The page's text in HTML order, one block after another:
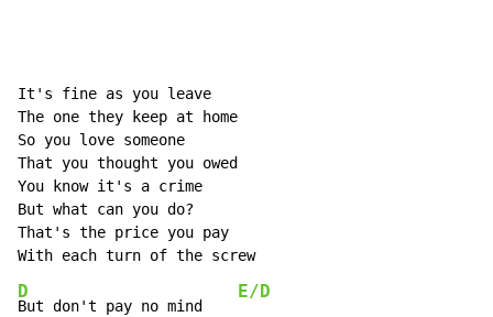
It's fine as you leave
The one they keep at home
So you love someone
That you thought you owed
You know it's a crime
But what can you do?
That's the price you pay
D
But don't pay no mind
E/D